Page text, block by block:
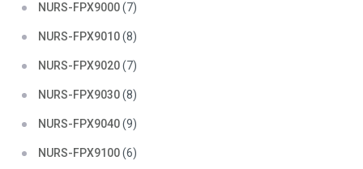
NURS-FPX9000(7)
NURS-FPX9010(8)
NURS-FPX9020(7)
NURS-FPX9030(8)
NURS-FPX9040(9)
NURS-FPX9100(6)